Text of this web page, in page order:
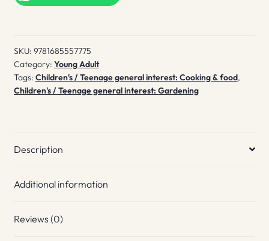
quantity
SKU: 9781685557775
Category: Young Adult
Tags: Children's / Teenage general interest: Cooking & food,
Children's / Teenage general interest: Gardening
Description
Additional information
Reviews (0)